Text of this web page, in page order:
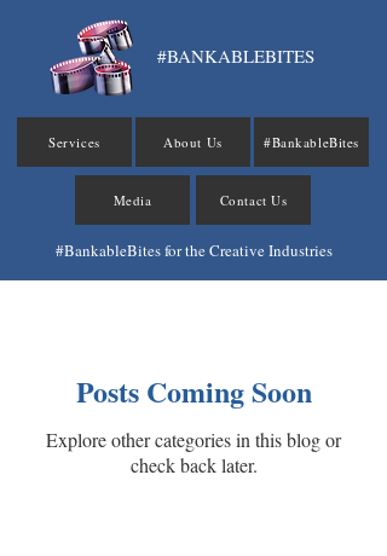
#BANKABLEBITES
Services About Us #BankableBites
Media Contact Us
#BankableBites for the Creative Industries
Posts Coming Soon
Explore other categories in this blog or
check back later.